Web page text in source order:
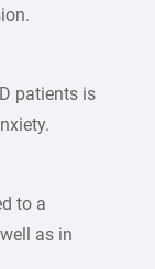
patients is
to a
as in